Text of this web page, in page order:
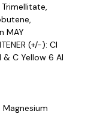
MAY
(+/-): CI
& C Yellow 6 Al
Magnesium